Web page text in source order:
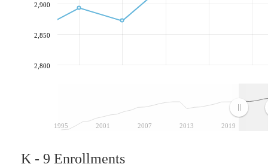
1995 2001 2007 2013 2019
2,800
2,850
2,900
K - 9 Enrollments